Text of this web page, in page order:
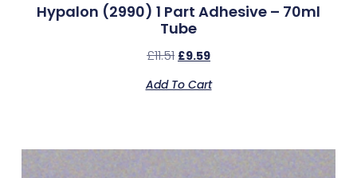
Hypalon (2990) 1 Part Adhesive – 70ml
Tube
£11.51 £9.59
Add To Cart